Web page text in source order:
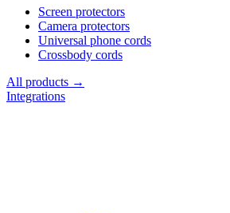
Screen protectors
Camera protectors
Universal phone cords
Crossbody cords
All products →
Integrations